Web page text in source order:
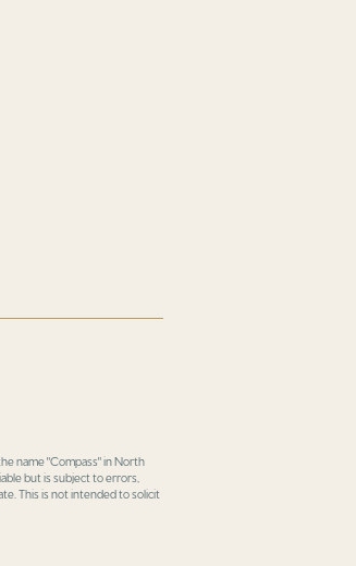
name "Compass" in North
but is subject to errors,
This is not intended to solicit